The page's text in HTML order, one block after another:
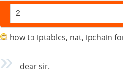
2
how to iptables, nat, ipchain
dear sir.